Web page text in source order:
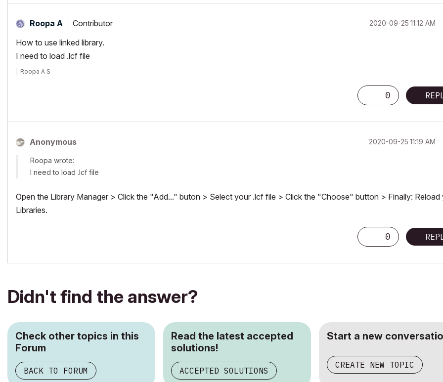
Roopa A Contributor ‎2020-09-25 11:12 AM
How to use linked library.
I need to load .lcf file
Roopa A S
0
Anonymous ‎2020-09-25 11:19 AM
Roopa wrote:
I need to load .lcf file
Open the Library Manager > Click the "Add..." buton > Select your .lcf file > Click the "Choose" button > Finally: Reload
Libraries.
0
Didn't find the answer?
Check other topics in this
Forum
BACK TO FORUM
Read the latest accepted
solutions!
ACCEPTED SOLUTIONS
Start a new
CREATE NEW TOPIC